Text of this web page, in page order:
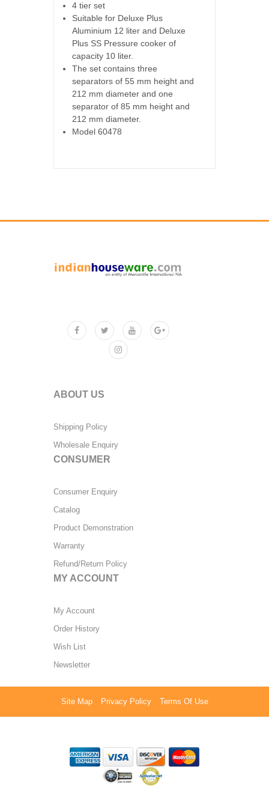
4 tier set
Suitable for Deluxe Plus
Aluminium 12 liter and Deluxe
Plus SS Pressure cooker of
capacity 10 liter.
The set contains three
separators of 55 mm height and
212 mm diameter and one
separator of 85 mm height and
212 mm diameter.
Model 60478
ABOUT US
Shipping Policy
Wholesale Enquiry
CONSUMER
Consumer Enquiry
Catalog
Product Demonstration
Warranty
Refund/Return Policy
MY ACCOUNT
My Account
Order History
Wish List
Newsletter
Site Map Privacy Policy Terms Of Use